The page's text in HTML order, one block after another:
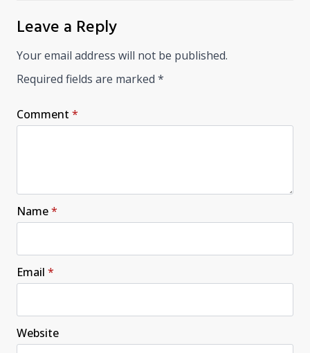
Leave a Reply
Your email address will not be published.
Required fields are marked *
Comment *
Name*
Email *
Website